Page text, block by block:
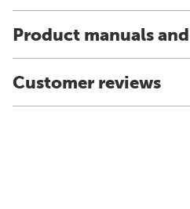
Product manuals
Customer reviews